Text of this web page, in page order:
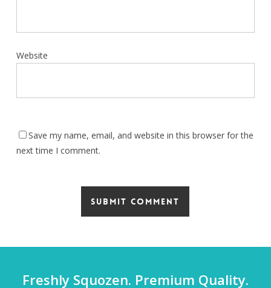
Website
Save my name, email, and website in this browser for the
next time I comment.
Freshly Squozen. Premium Quality.